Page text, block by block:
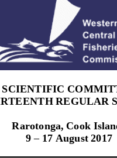
SCIENTIFIC
REGULAR
Rarotonga, Cook
9 – 17 August 2017